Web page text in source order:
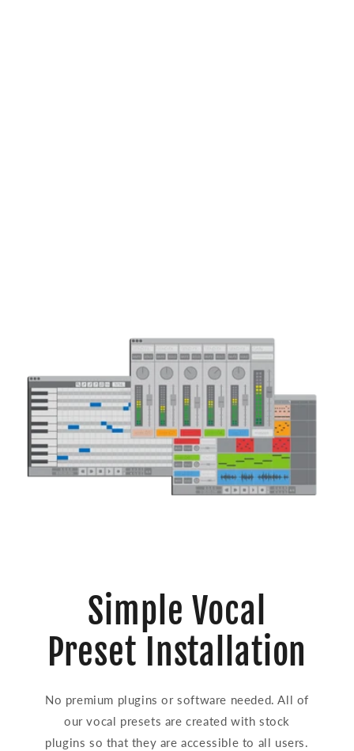
Simple Vocal
Preset Installation
No premium plugins or software needed. All of
our vocal presets are created with stock
plugins so that they are accessible to all users.